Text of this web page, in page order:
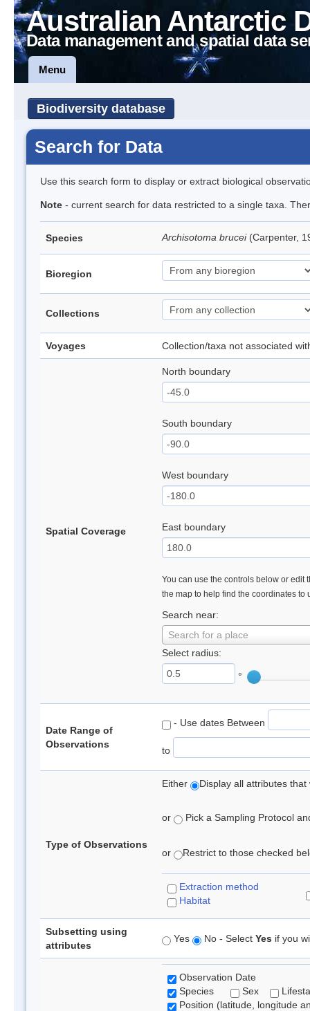
Australian Antarctic
Data management and spatial data
Menu
Biodiversity database
Search for Data
Use this search form to display or extract biological
Note - current search for data restricted to a single taxa.
Species Archisotoma brucei (Carpenter,
Bioregion
Collections
Voyages Collection/taxa not associated
Spatial Coverage
North boundary
South boundary
West boundary
East boundary
You can use the controls below or edit
the map to help find the coordinates to
Search near:
Search for a place
Select radius:
°
Date Range of
Observations
- Use dates Between
to
Type of Observations
Either Display all attributes
or Pick a Sampling Protocol
or Restrict to those checked
Extraction method
Habitat
Subsetting using
attributes
Yes No - Select Yes if you
Observation Date
Species
Sex
Position (latitude, longitude